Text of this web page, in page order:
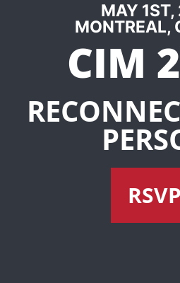
MAY
MONTREAL,
CIM
RSVP